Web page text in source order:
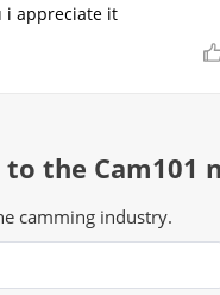
i appreciate it
to the Cam101
camming industry.